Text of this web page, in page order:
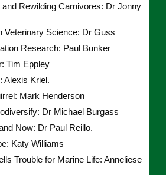
Rewilding Carnivores: Dr Jonny
Veterinary Science: Dr Guss
Research: Paul Bunker
Tim Eppley
Alexis Kriel.
Mark Henderson
Dr Michael Burgass
Now: Dr Paul Reillo.
Katy Williams
Trouble for Marine Life: Anneliese